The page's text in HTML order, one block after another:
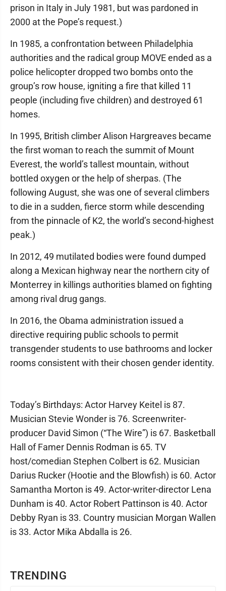
TRENDING
prison in Italy in July 1981, but was pardoned in
2000 at the Pope’s request.)
In 1985, a confrontation between Philadelphia
authorities and the radical group MOVE ended as a
police helicopter dropped two bombs onto the
group’s row house, igniting a fire that killed 11
people (including five children) and destroyed 61
homes.
In 1995, British climber Alison Hargreaves became
the first woman to reach the summit of Mount
Everest, the world’s tallest mountain, without
bottled oxygen or the help of sherpas. (The
following August, she was one of several climbers
to die in a sudden, fierce storm while descending
from the pinnacle of K2, the world’s second-highest
peak.)
In 2012, 49 mutilated bodies were found dumped
along a Mexican highway near the northern city of
Monterrey in killings authorities blamed on fighting
among rival drug gangs.
In 2016, the Obama administration issued a
directive requiring public schools to permit
transgender students to use bathrooms and locker
rooms consistent with their chosen gender identity.
Today’s Birthdays: Actor Harvey Keitel is 87.
Musician Stevie Wonder is 76. Screenwriter-
producer David Simon (“The Wire”) is 67. Basketball
Hall of Famer Dennis Rodman is 65. TV
host/comedian Stephen Colbert is 62. Musician
Darius Rucker (Hootie and the Blowfish) is 60. Actor
Samantha Morton is 49. Actor-writer-director Lena
Dunham is 40. Actor Robert Pattinson is 40. Actor
Debby Ryan is 33. Country musician Morgan Wallen
is 33. Actor Mika Abdalla is 26.